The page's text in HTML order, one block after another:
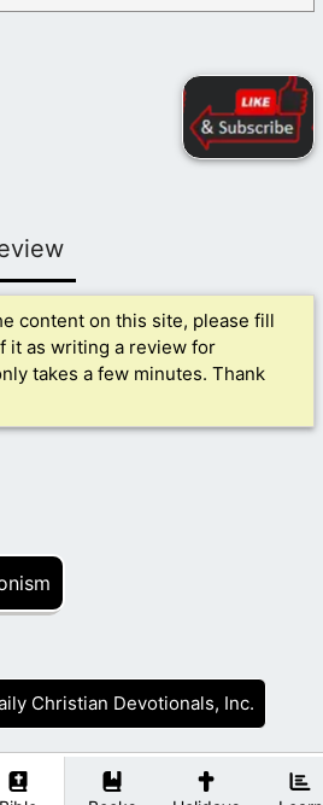
content on this site, please fill
it as writing a review for
takes a few minutes. Thank
Christian Devotionals, Inc.